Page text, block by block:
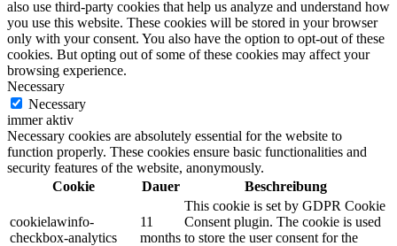
also use third-party cookies that help us analyze and understand how
you use this website. These cookies will be stored in your browser
only with your consent. You also have the option to opt-out of these
cookies. But opting out of some of these cookies may affect your
browsing experience.
Necessary
Necessary
immer aktiv
Necessary cookies are absolutely essential for the website to
function properly. These cookies ensure basic functionalities and
security features of the website, anonymously.
Cookie
Dauer Beschreibung
cookielawinfo-
checkbox-analytics
11
months
This cookie is set by GDPR Cookie
Consent plugin. The cookie is used
to store the user consent for the